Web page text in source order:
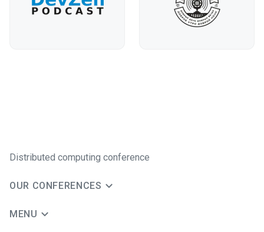
Distributed computing conference
OUR CONFERENCES
MENU